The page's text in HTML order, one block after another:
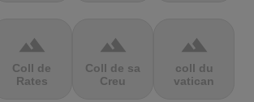
terrain
Coll de
Rates
terrain
Coll de sa
Creu
terrain
coll du
vatican